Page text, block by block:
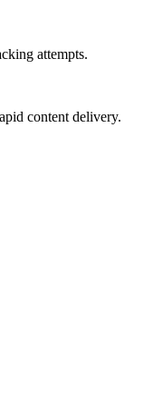
attempts.
content delivery.